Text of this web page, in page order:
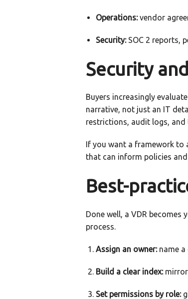
Operations:vendor
Security:SOC 2 reports,
Security
Buyers increasingly
narrative, not just an IT
restrictions, audit logs, and
If you want a framework to
that can inform policies
Best-
Done well, a VDR
process.
Assign an owner:name a
Build a clear index:mirror
Set permissions by role: